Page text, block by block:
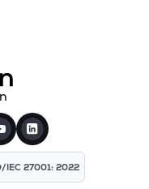
IEC 27001: 2022